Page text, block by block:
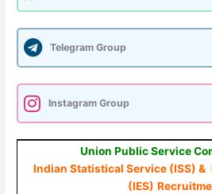
Telegram Group
Instagram Group
Union Public Service
Indian Statistical Service (ISS) &
(IES)